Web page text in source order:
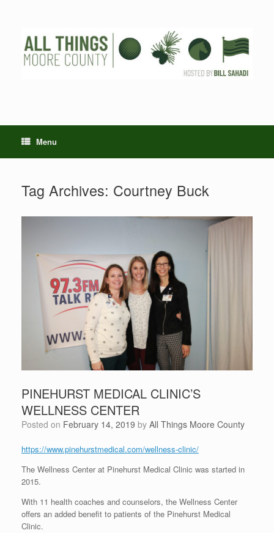
Menu
Tag Archives: Courtney Buck
PINEHURST MEDICAL CLINIC’S
WELLNESS CENTER
Posted on February 14, 2019 by All Things Moore County
https://www.pinehurstmedical.com/wellness-clinic/
The Wellness Center at Pinehurst Medical Clinic was started in
2015.
With 11 health coaches and counselors, the Wellness Center
offers an added benefit to patients of the Pinehurst Medical
Clinic.